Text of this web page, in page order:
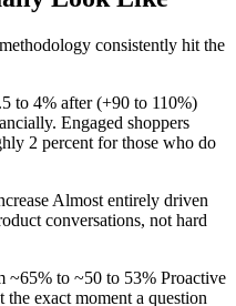
consistently hit the
to 4% after (+90 to 110%)
Engaged shoppers
2 percent for those who do
Almost entirely driven
conversations, not hard
~65% to ~50 to 53% Proactive
the exact moment a question